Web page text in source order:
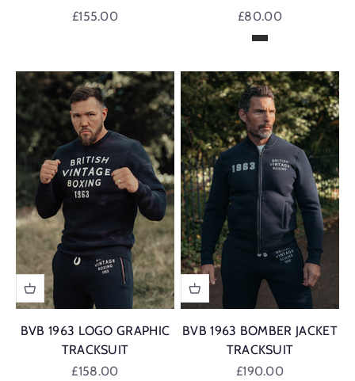
Sale price
£155.00
Sale price
£80.00
BVB 1963 LOGO GRAPHIC
TRACKSUIT
Sale price
£158.00
BVB 1963 BOMBER JACKET
TRACKSUIT
Sale price
£190.00